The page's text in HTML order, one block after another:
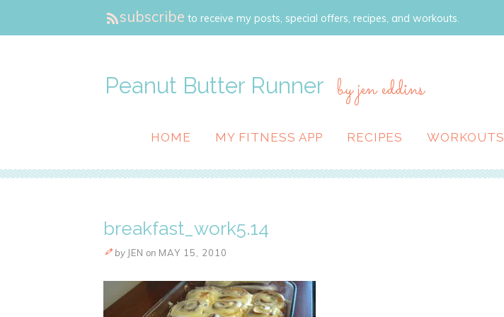
subscribe to receive my posts, special offers, recipes, and workouts.
Peanut Butter Runner by jen eddins
HOME MY FITNESS APP RECIPES WORKOUTS
breakfast_work5.14
by JEN on MAY 15, 2010